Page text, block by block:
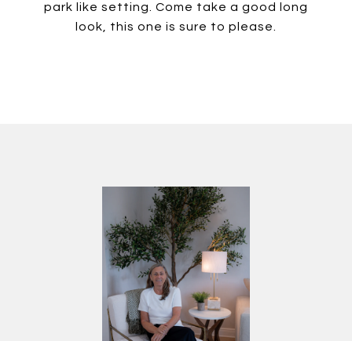
park like setting. Come take a good long
look, this one is sure to please.